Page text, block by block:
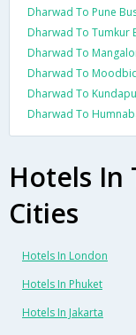
Dharwad To Pune
Dharwad To Tumkur
Dharwad To
Dharwad To
Dharwad To
Dharwad To
Hotels In
Cities
Hotels In London
Hotels In Phuket
Hotels In Jakarta